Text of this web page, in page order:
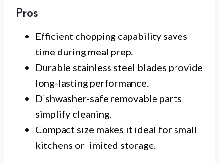
Pros
Efficient chopping capability saves
time during meal prep.
Durable stainless steel blades provide
long-lasting performance.
Dishwasher-safe removable parts
simplify cleaning.
Compact size makes it ideal for small
kitchens or limited storage.